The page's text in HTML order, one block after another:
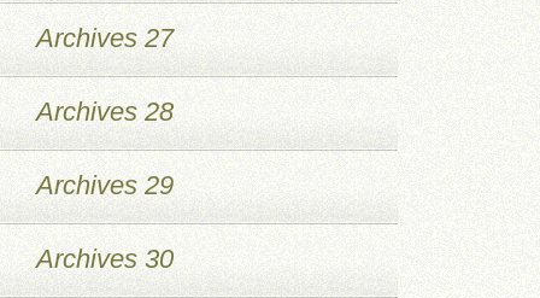
Archives 27
Archives 28
Archives 29
Archives 30